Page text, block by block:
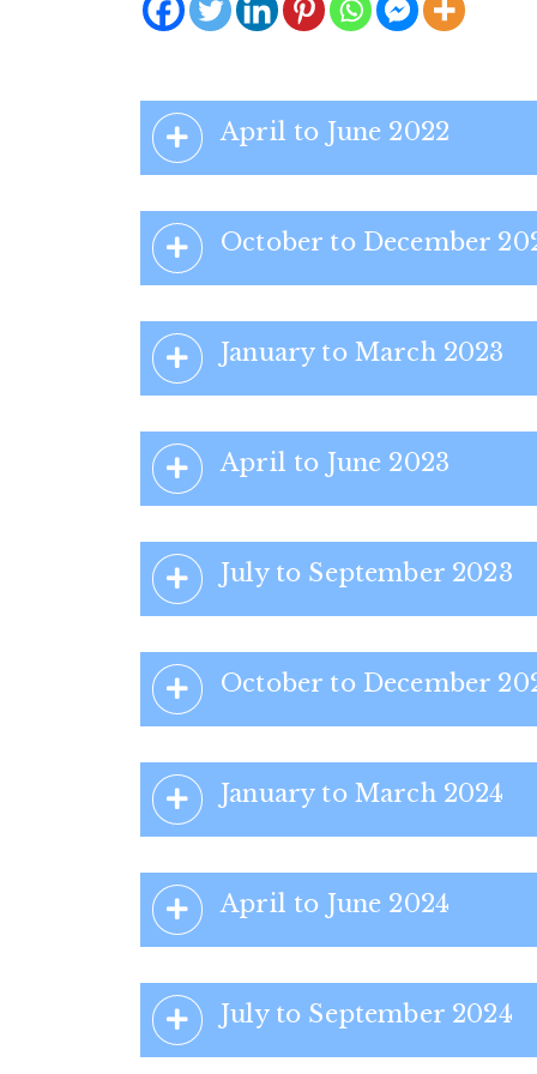
April to June 2022
October to December
January to March 2023
April to June 2023
July to September 2023
October to December
January to March 2024
April to June 2024
July to September 2024